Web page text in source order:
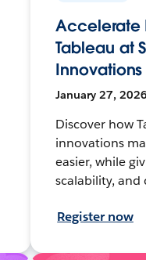
Accelerate
Tableau at
Innovations
January 27,
Discover how
innovations
easier, while
scalability, and
Register now